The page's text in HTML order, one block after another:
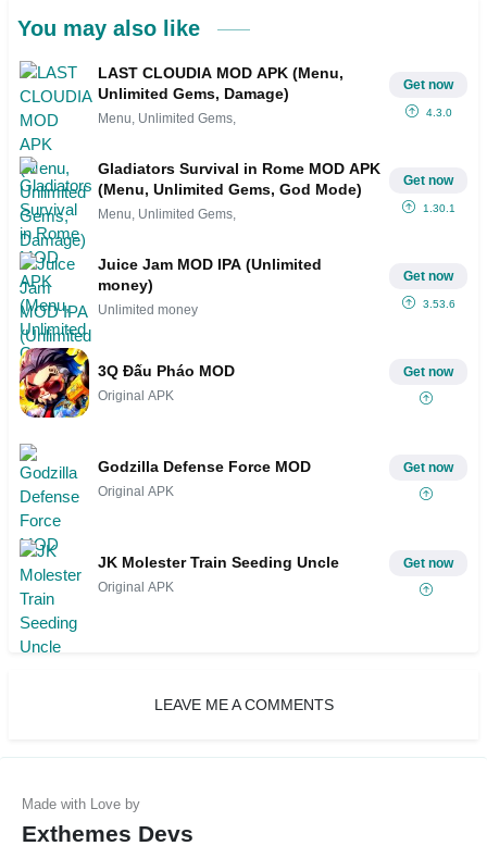
You may also like
LAST CLOUDIA MOD APK (Menu,
Unlimited Gems, Damage)
Menu, Unlimited Gems,
Get now
4.3.0
Gladiators Survival in Rome MOD APK
(Menu, Unlimited Gems, God Mode)
Menu, Unlimited Gems,
Get now
1.30.1
Juice Jam MOD IPA (Unlimited
money)
Unlimited money
Get now
3.53.6
3Q Đấu Pháo MOD
Original APK
Get now
Godzilla Defense Force MOD
Original APK
Get now
JK Molester Train Seeding Uncle
Original APK
Get now
LEAVE ME A COMMENTS
Exthemes Devs